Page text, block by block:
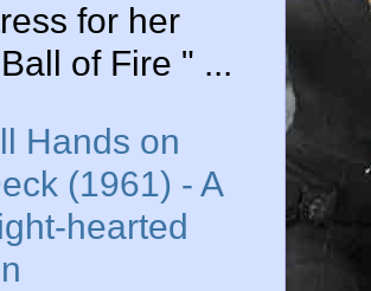
for her
of Fire " ...
Hands on
(1961) - A
hearted